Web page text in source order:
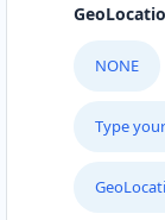
NONE
Type